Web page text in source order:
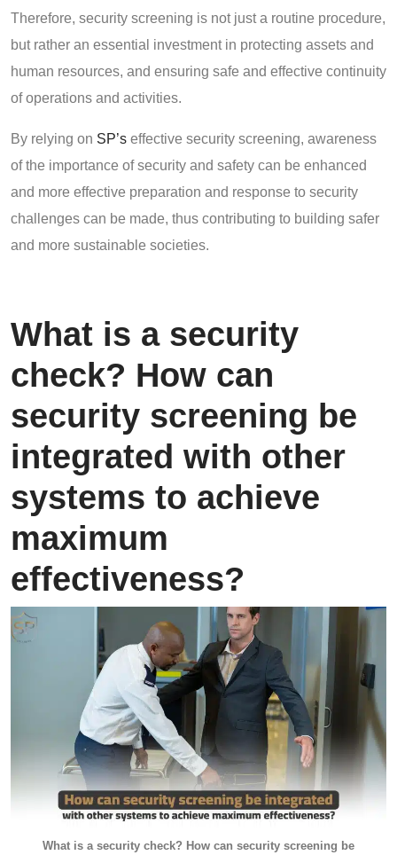
Therefore, security screening is not just a routine procedure,
but rather an essential investment in protecting assets and
human resources, and ensuring safe and effective continuity
of operations and activities.
By relying on SP’s effective security screening, awareness
of the importance of security and safety can be enhanced
and more effective preparation and response to security
challenges can be made, thus contributing to building safer
and more sustainable societies.
What is a security
check? How can
security screening be
integrated with other
systems to achieve
maximum
effectiveness?
What is a security check? How can security screening be